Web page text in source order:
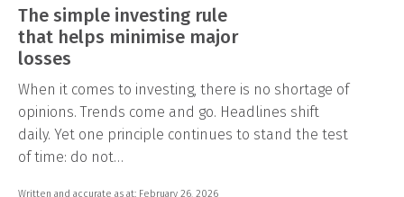
The simple investing rule
that helps minimise major
losses
When it comes to investing, there is no shortage of
opinions. Trends come and go. Headlines shift
daily. Yet one principle continues to stand the test
of time: do not…
Written and accurate as at: February 26, 2026